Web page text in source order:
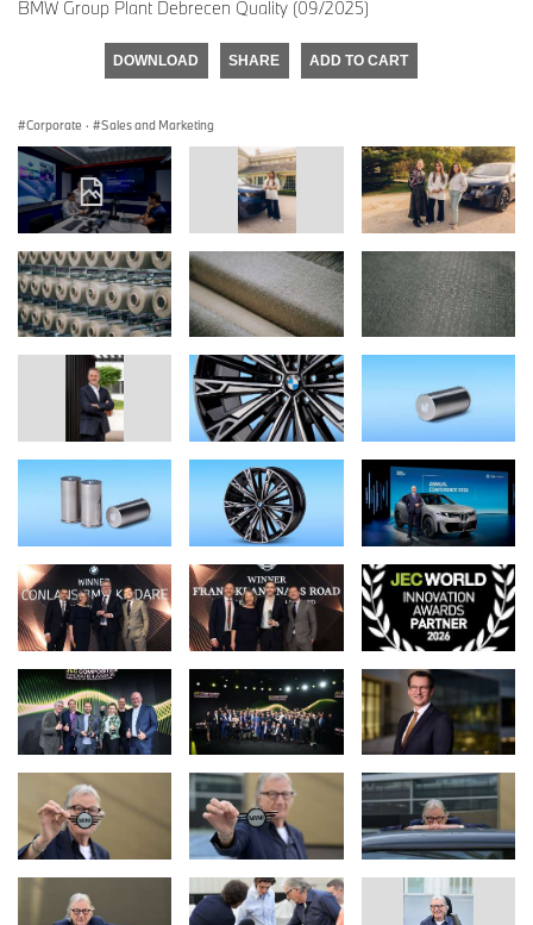
BMW Group Plant Debrecen Quality (09/2025)
DOWNLOAD SHARE ADD TO CART
Corporate · Sales and Marketing